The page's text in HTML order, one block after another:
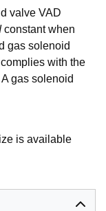
valve VAD
constant when
gas solenoid
with the
gas solenoid
is available